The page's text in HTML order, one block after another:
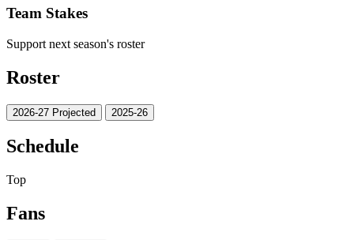
Team Stakes
Support next season's roster
Roster
2026-27 Projected 2025-26
Schedule
Top
Fans